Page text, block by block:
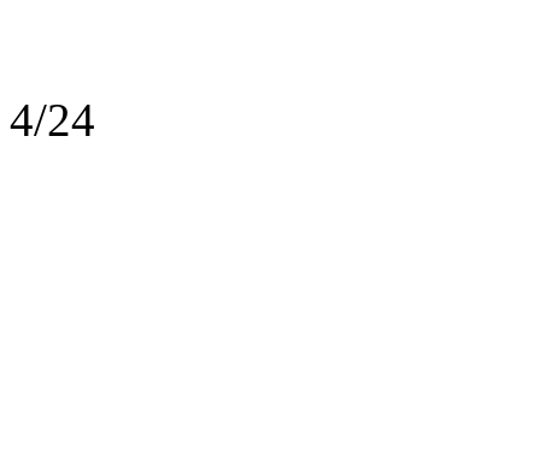
4/24